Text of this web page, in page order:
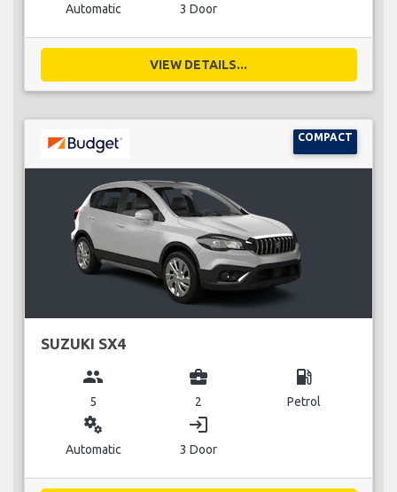
Automatic 3 Door
VIEW DETAILS...
COMPACT
SUZUKI SX4
group
5
business_center
2
local_gas_station
Petrol
miscellaneous_services
Automatic
login
3 Door